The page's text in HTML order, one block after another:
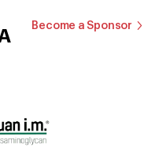
Become a Sponsor